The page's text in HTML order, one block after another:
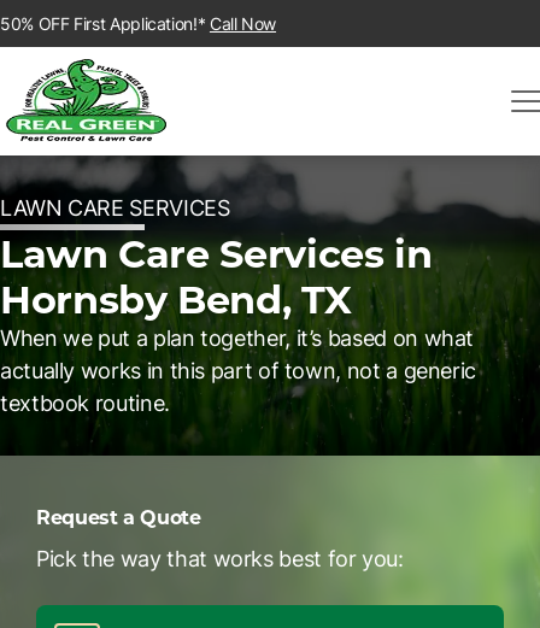
50% OFF First Application!* Call Now
LAWN CARE SERVICES
Lawn Care Services in
Hornsby Bend, TX
When we put a plan together, it’s based on what
actually works in this part of town, not a generic
textbook routine.
Request a Quote
Pick the way that works best for you: